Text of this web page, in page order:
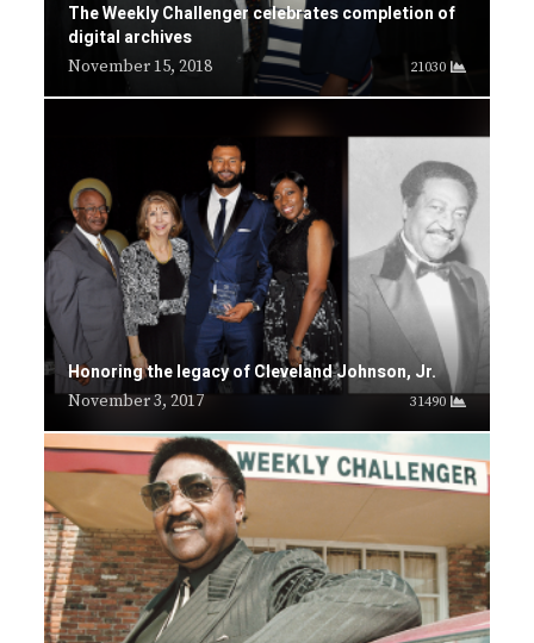
The Weekly Challenger celebrates completion of
digital archives
November 15, 2018 21030
Honoring the legacy of Cleveland Johnson, Jr.
November 3, 2017 31490